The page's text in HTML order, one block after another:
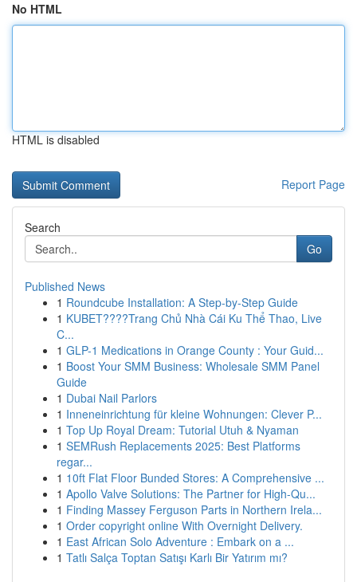
No HTML
HTML is disabled
Report Page
Search
Go
Published News
1 Roundcube Installation: A Step-by-Step Guide
1 KUBET????️Trang Chủ Nhà Cái Ku Thể Thao, Live
C...
1 GLP-1 Medications in Orange County : Your Guid...
1 Boost Your SMM Business: Wholesale SMM Panel
Guide
1 Dubai Nail Parlors
1 Inneneinrichtung für kleine Wohnungen: Clever P...
1 Top Up Royal Dream: Tutorial Utuh & Nyaman
1 SEMRush Replacements 2025: Best Platforms
regar...
1 10ft Flat Floor Bunded Stores: A Comprehensive ...
1 Apollo Valve Solutions: The Partner for High-Qu...
1 Finding Massey Ferguson Parts in Northern Irela...
1 Order copyright online With Overnight Delivery.
1 East African Solo Adventure : Embark on a ...
1 Tatlı Salça Toptan Satışı Karlı Bir Yatırım mı?